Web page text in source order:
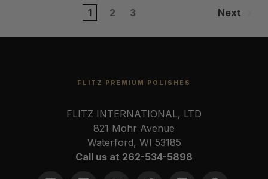
1 2 3 Next
FLITZ PREMIUM POLISHES
FLITZ INTERNATIONAL, LTD
821 Mohr Avenue
Waterford, WI 53185
Call us at 262-534-5898